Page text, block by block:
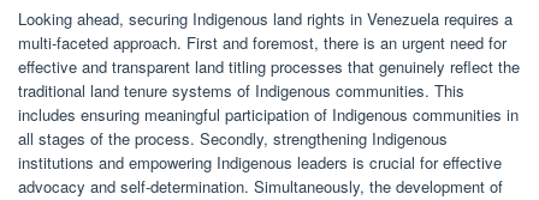
Looking ahead, securing Indigenous land rights in Venezuela requires a
multi-faceted approach. First and foremost, there is an urgent need for
effective and transparent land titling processes that genuinely reflect the
traditional land tenure systems of Indigenous communities. This
includes ensuring meaningful participation of Indigenous communities in
all stages of the process. Secondly, strengthening Indigenous
institutions and empowering Indigenous leaders is crucial for effective
advocacy and self-determination. Simultaneously, the development of